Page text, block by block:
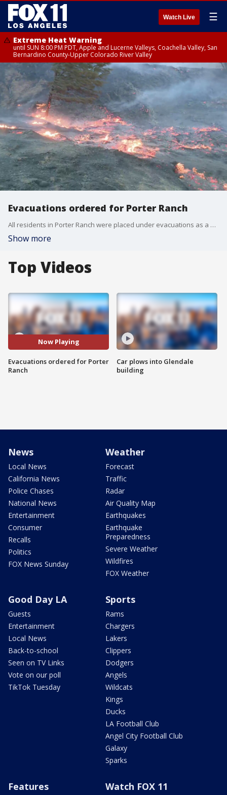
Watch Live ☰
Extreme Heat Warning
until SUN 8:00 PM PDT, Apple and Lucerne Valleys, Coachella Valley, San
Bernardino County-Upper Colorado River Valley
Evacuations ordered for Porter Ranch
All residents in Porter Ranch were placed under evacuations as a fire ripped through the area.
Show more
Top Videos
Now Playing
Evacuations ordered for Porter
Ranch
Car plows into Glendale
building
News
Local News
California News
Police Chases
National News
Entertainment
Consumer
Recalls
Politics
FOX News Sunday
Weather
Forecast
Traffic
Radar
Air Quality Map
Earthquakes
Earthquake
Preparedness
Severe Weather
Wildfires
FOX Weather
Good Day LA
Guests
Entertainment
Local News
Back-to-school
Seen on TV Links
Vote on our poll
TikTok Tuesday
Sports
Rams
Chargers
Lakers
Clippers
Dodgers
Angels
Wildcats
Kings
Ducks
LA Football Club
Angel City Football Club
Galaxy
Sparks
Features Watch FOX 11